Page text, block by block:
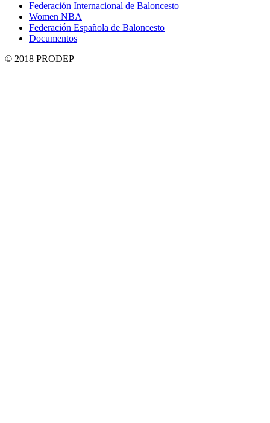
Federación Internacional de Baloncesto
Women NBA
Federación Española de Baloncesto
Documentos
© 2018 PRODEP